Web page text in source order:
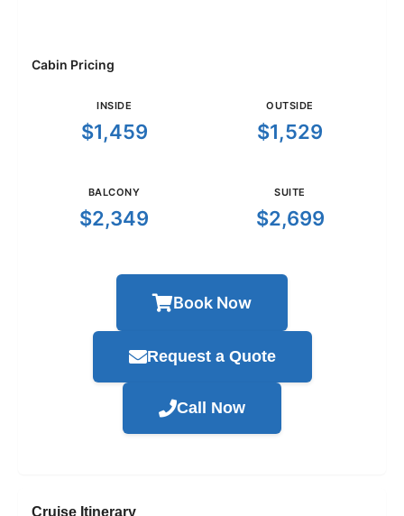
Cabin Pricing
INSIDE
$1,459
OUTSIDE
$1,529
BALCONY
$2,349
SUITE
$2,699
Book Now
Request a Quote
Call Now
Cruise Itinerary